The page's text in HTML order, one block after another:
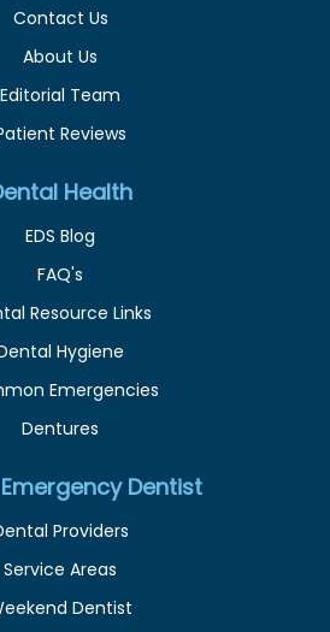
Contact Us
About Us
Editorial Team
Reviews
Health
EDS Blog
FAQ's
Resource Links
Hygiene
Emergencies
Dentures
Dentist
Providers
Service Areas
Dentist